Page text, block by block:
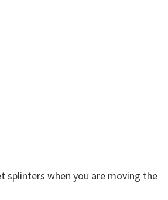
splinters when you are moving the